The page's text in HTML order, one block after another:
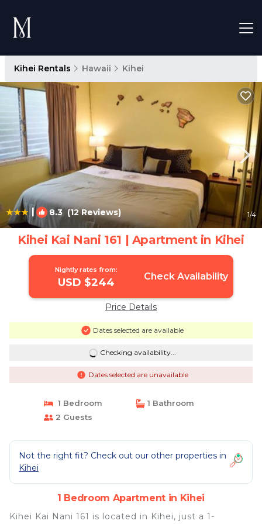
Kihei Rentals Hawaii Kihei
| 8.3 (12 Reviews) 1/4
Kihei Kai Nani 161 | Apartment in Kihei
Nightly rates from:
USD $244 Check Availability
Price Details
Dates selected are available
Checking availability...
Dates selected are unavailable
1 Bedroom
1 Bathroom
2 Guests
Not the right fit? Check out our other properties in
Kihei
1 Bedroom Apartment in Kihei
Kihei Kai Nani 161 is located in Kihei, just a 1-